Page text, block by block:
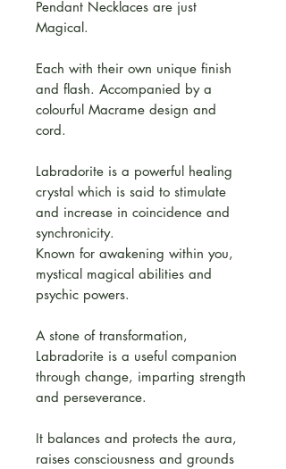
Pendant Necklaces are just
Magical.
Each with their own unique finish
and flash. Accompanied by a
colourful Macrame design and
cord.
Labradorite is a powerful healing
crystal which is said to stimulate
and increase in coincidence and
synchronicity.
Known for awakening within you,
mystical magical abilities and
psychic powers.
A stone of transformation,
Labradorite is a useful companion
through change, imparting strength
and perseverance.
It balances and protects the aura,
raises consciousness and grounds